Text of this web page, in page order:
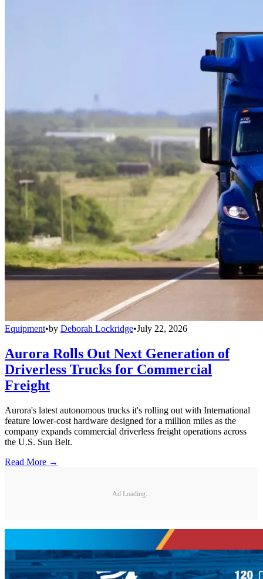
Equipment•by Deborah Lockridge•July 22, 2026
Aurora Rolls Out Next Generation of
Driverless Trucks for Commercial
Freight
Aurora's latest autonomous trucks it's rolling out with International
feature lower-cost hardware designed for a million miles as the
company expands commercial driverless freight operations across
the U.S. Sun Belt.
Read More →
Ad Loading...